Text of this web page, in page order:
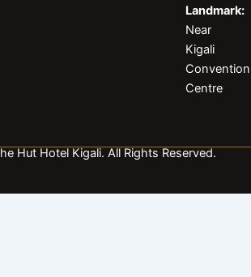
Landmark:
Near
Kigali
Convention
Centre
Hut Hotel Kigali. All Rights Reserved.